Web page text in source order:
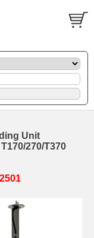
Unit
270/T370